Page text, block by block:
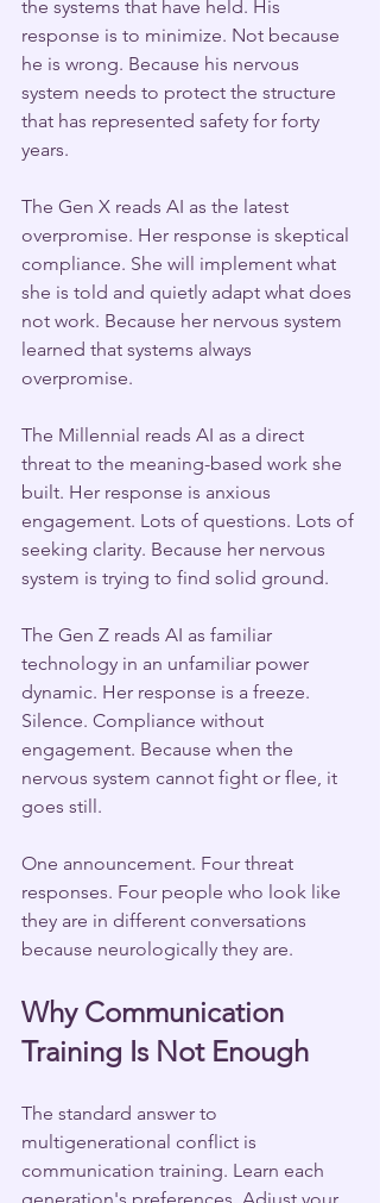
the systems that have held. His
response is to minimize. Not because
he is wrong. Because his nervous
system needs to protect the structure
that has represented safety for forty
years.
The Gen X reads AI as the latest
overpromise. Her response is skeptical
compliance. She will implement what
she is told and quietly adapt what does
not work. Because her nervous system
learned that systems always
overpromise.
The Millennial reads AI as a direct
threat to the meaning-based work she
built. Her response is anxious
engagement. Lots of questions. Lots of
seeking clarity. Because her nervous
system is trying to find solid ground.
The Gen Z reads AI as familiar
technology in an unfamiliar power
dynamic. Her response is a freeze.
Silence. Compliance without
engagement. Because when the
nervous system cannot fight or flee, it
goes still.
One announcement. Four threat
responses. Four people who look like
they are in different conversations
because neurologically they are.
Why Communication
Training Is Not Enough
The standard answer to
multigenerational conflict is
communication training. Learn each